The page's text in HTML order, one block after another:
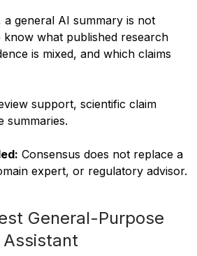
a general AI summary is not
know what published research
is mixed, and which claims
support, scientific claim
summaries.
Consensus does not replace a
expert, or regulatory advisor.
General-Purpose
Assistant